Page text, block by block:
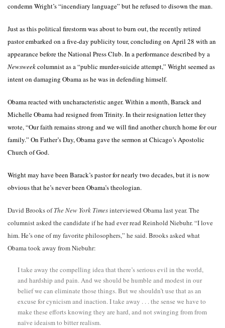
condemn Wright’s “incendiary language” but he refused to disown the man.
Just as this political firestorm was about to burn out, the recently retired
pastor embarked on a five-day publicity tour, concluding on April 28 with an
appearance before the National Press Club. In a performance described by a
Newsweekcolumnist as a “public murder-suicide attempt,” Wright seemed as
intent on damaging Obama as he was in defending himself.
Obama reacted with uncharacteristic anger. Within a month, Barack and
Michelle Obama had resigned from Trinity. In their resignation letter they
wrote, “Our faith remains strong and we will find another church home for our
family.” On Father’s Day, Obama gave the sermon at Chicago’s Apostolic
Church of God.
Wright may have been Barack’s pastor for nearly two decades, but it is now
obvious that he’s never been Obama’s theologian.
David Brooks ofThe New York Timesinterviewed Obama last year. The
columnist asked the candidate if he had ever read Reinhold Niebuhr. “I love
him. He’s one of my favorite philosophers,” he said. Brooks asked what
Obama took away from Niebuhr:
I take away the compelling idea that there’s serious evil in the world,
and hardship and pain. And we should be humble and modest in our
belief we can eliminate those things. But we shouldn’t use that as an
excuse for cynicism and inaction. I take away . . . the sense we have to
make these efforts knowing they are hard, and not swinging from from
naïve ideaism to bitter realism.